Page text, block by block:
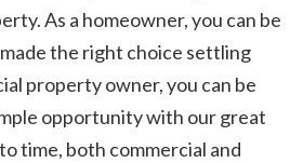
As a homeowner, you can be
the right choice settling
property owner, you can be
opportunity with our great
time, both commercial and